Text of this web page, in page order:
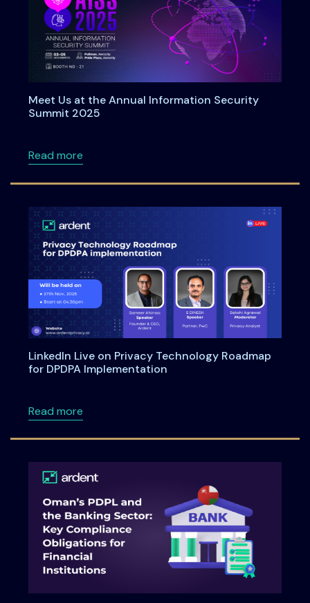
Meet Us at the Annual Information Security
Summit 2025
Read moreabout Meet Us at the Annual Information
LinkedIn Live on Privacy Technology Roadmap
for DPDPA Implementation
Read moreabout LinkedIn Live on Privacy Technology